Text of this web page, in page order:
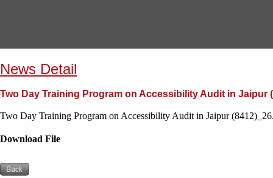
News Detail
Two Day Training Program on Accessibility Audit in Jaipur
Two Day Training Program on Accessibility Audit in Jaipur
Download File